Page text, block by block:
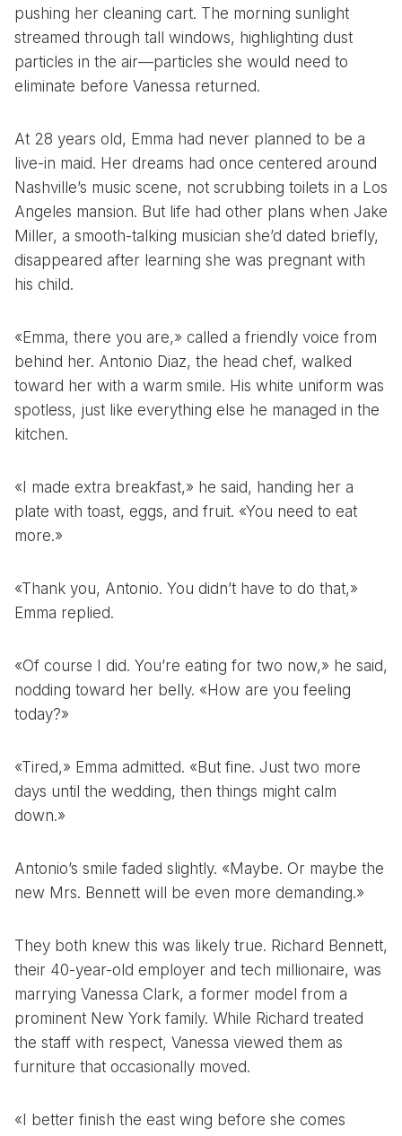
pushing her cleaning cart. The morning sunlight
streamed through tall windows, highlighting dust
particles in the air—particles she would need to
eliminate before Vanessa returned.
At 28 years old, Emma had never planned to be a
live-in maid. Her dreams had once centered around
Nashville’s music scene, not scrubbing toilets in a Los
Angeles mansion. But life had other plans when Jake
Miller, a smooth-talking musician she’d dated briefly,
disappeared after learning she was pregnant with
his child.
«Emma, there you are,» called a friendly voice from
behind her. Antonio Diaz, the head chef, walked
toward her with a warm smile. His white uniform was
spotless, just like everything else he managed in the
kitchen.
«I made extra breakfast,» he said, handing her a
plate with toast, eggs, and fruit. «You need to eat
more.»
«Thank you, Antonio. You didn’t have to do that,»
Emma replied.
«Of course I did. You’re eating for two now,» he said,
nodding toward her belly. «How are you feeling
today?»
«Tired,» Emma admitted. «But fine. Just two more
days until the wedding, then things might calm
down.»
Antonio’s smile faded slightly. «Maybe. Or maybe the
new Mrs. Bennett will be even more demanding.»
They both knew this was likely true. Richard Bennett,
their 40-year-old employer and tech millionaire, was
marrying Vanessa Clark, a former model from a
prominent New York family. While Richard treated
the staff with respect, Vanessa viewed them as
furniture that occasionally moved.
«I better finish the east wing before she comes